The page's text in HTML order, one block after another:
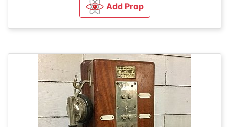
Add Prop